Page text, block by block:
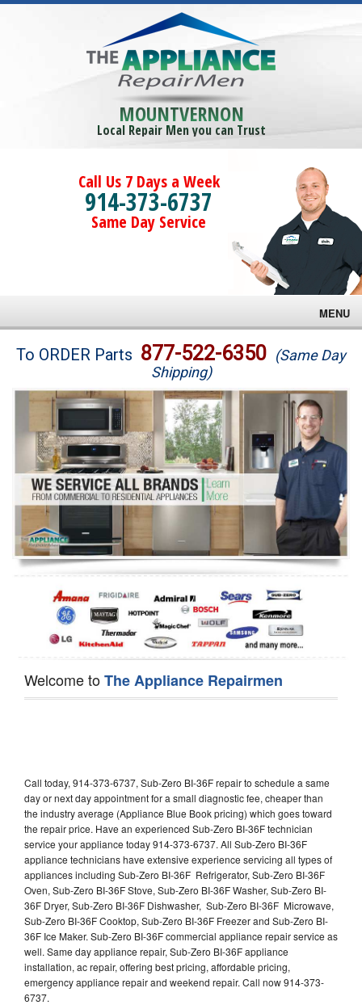
MOUNTVERNON
Local Repair Men you can Trust
Call Us 7 Days a Week
914-373-6737
Same Day Service
MENU
Brands
Washer Repair
Dryer Repair
Refrigerator Repair
Oven Repair
Dishwasher Repair
To ORDER Parts 877-522-6350 (Same Day
Shipping)
Welcome toThe Appliance Repairmen
Call today, 914-373-6737, Sub-Zero BI-36F repair to schedule a same
day or next day appointment for a small diagnostic fee, cheaper than
the industry average (Appliance Blue Book pricing) which goes toward
the repair price. Have an experienced Sub-Zero BI-36F technician
service your appliance today 914-373-6737. All Sub-Zero BI-36F
appliance technicians have extensive experience servicing all types of
appliances including Sub-Zero BI-36F Refrigerator, Sub-Zero BI-36F
Oven, Sub-Zero BI-36F Stove, Sub-Zero BI-36F Washer, Sub-Zero BI-
36F Dryer, Sub-Zero BI-36F Dishwasher, Sub-Zero BI-36F Microwave,
Sub-Zero BI-36F Cooktop, Sub-Zero BI-36F Freezer and Sub-Zero BI-
36F Ice Maker. Sub-Zero BI-36F commercial appliance repair service as
well. Same day appliance repair, Sub-Zero BI-36F appliance
installation, ac repair, offering best pricing, affordable pricing,
emergency appliance repair and weekend repair. Call now 914-373-
6737.